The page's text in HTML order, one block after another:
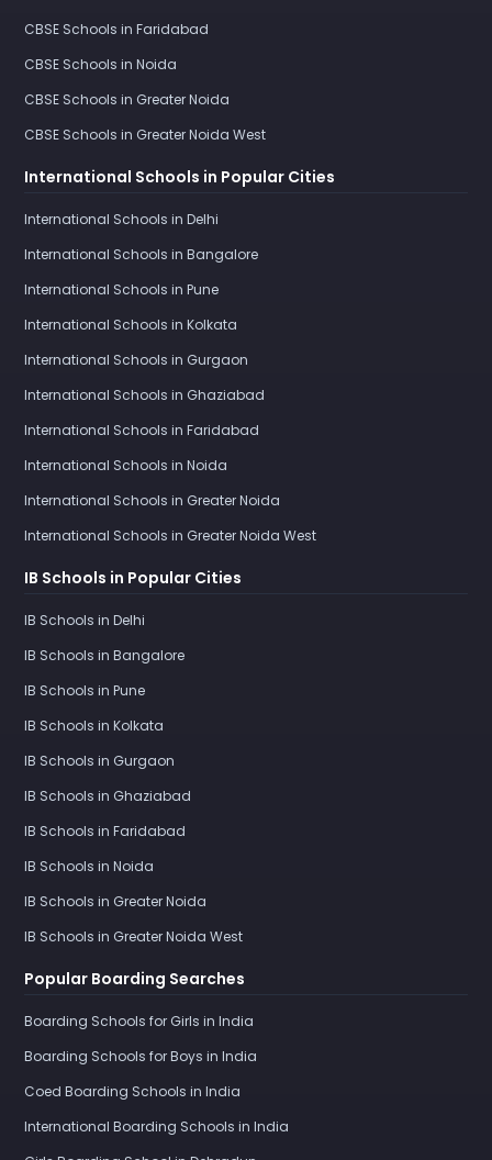
CBSE Schools in Faridabad
CBSE Schools in Noida
CBSE Schools in Greater Noida
CBSE Schools in Greater Noida West
International Schools in Popular Cities
International Schools in Delhi
International Schools in Bangalore
International Schools in Pune
International Schools in Kolkata
International Schools in Gurgaon
International Schools in Ghaziabad
International Schools in Faridabad
International Schools in Noida
International Schools in Greater Noida
International Schools in Greater Noida West
IB Schools in Popular Cities
IB Schools in Delhi
IB Schools in Bangalore
IB Schools in Pune
IB Schools in Kolkata
IB Schools in Gurgaon
IB Schools in Ghaziabad
IB Schools in Faridabad
IB Schools in Noida
IB Schools in Greater Noida
IB Schools in Greater Noida West
Popular Boarding Searches
Boarding Schools for Girls in India
Boarding Schools for Boys in India
Coed Boarding Schools in India
International Boarding Schools in India